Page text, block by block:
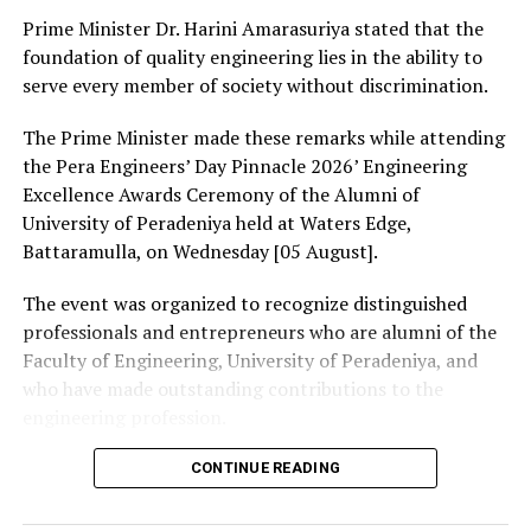
enable Sri Lankan entrepreneurs and freelancers to
receive payments seamlessly from overseas clients. She
added that further details on service rollout would be
weeks.
Representatives from participating financial
institutions, including Commercial Bank, said the
initiative would significantly strengthen Sri Lanka’s
Banks are expected to provide customers with further
information on how to activate the service once it
becomes operational.
RELATED TOPICS:
UP NEXT
Prime Minister Dr. Harini Amarasuriya stated that the
foundation of quality engineering lies in the ability to
serve every member of society without discrimination.
The Prime Minister made these remarks while attending
the Pera Engineers’ Day Pinnacle 2026’ Engineering
Excellence Awards Ceremony of the Alumni of
University of Peradeniya held at Waters Edge,
Battaramulla, on Wednesday [05 August].
The event was organized to recognize distinguished
professionals and entrepreneurs who are alumni of the
Faculty of Engineering, University of Peradeniya, and
who have made outstanding contributions to the
The Prime Minister presented Engineering Excellence
CONTINUE READING